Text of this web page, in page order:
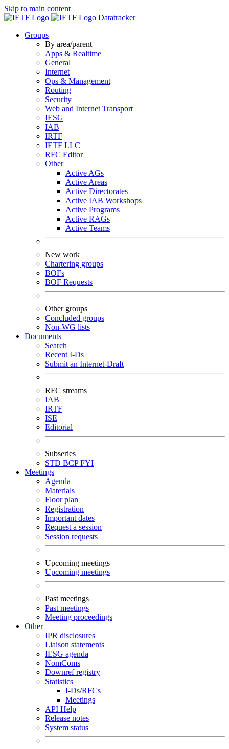
Skip to main content
Datatracker
Groups
By area/parent
Apps & Realtime
General
Internet
Ops & Management
Routing
Security
Web and Internet Transport
IESG
IAB
IRTF
IETF LLC
RFC Editor
Other
Active AGs
Active Areas
Active Directorates
Active IAB Workshops
Active Programs
Active RAGs
Active Teams
New work
Chartering groups
BOFs
BOF Requests
Other groups
Concluded groups
Non-WG lists
Documents
Search
Recent I-Ds
Submit an Internet-Draft
RFC streams
IAB
IRTF
ISE
Editorial
Subseries
STD BCPFYI
Meetings
Agenda
Materials
Floor plan
Registration
Important dates
Request a session
Session requests
Upcoming meetings
Upcoming meetings
Past meetings
Past meetings
Meeting proceedings
Other
IPR disclosures
Liaison statements
IESG agenda
NomComs
Downref registry
Statistics
I-Ds/RFCs
Meetings
API Help
Release notes
System status